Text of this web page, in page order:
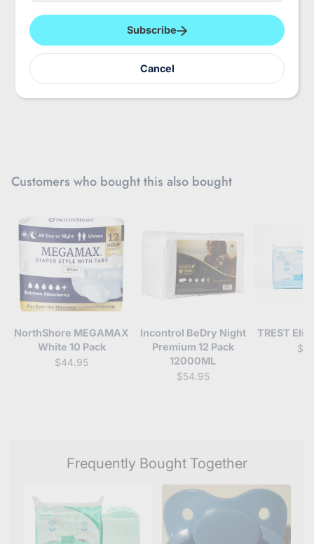
y
o
r
e
m
a
Subscribe
Cancel
Customers who bought this also bought
NorthShore MEGAMAX
White 10 Pack
$44.95
Incontrol BeDry Night
Premium 12 Pack
12000ML
$54.95
TREST
Frequently Bought Together